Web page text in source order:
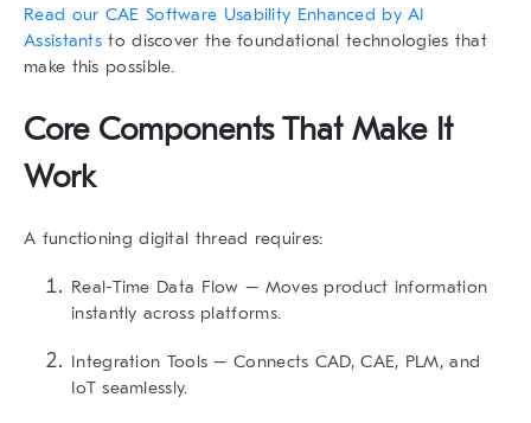
Read our CAE Software Usability Enhanced by AI
Assistants to discover the foundational technologies that
make this possible.
Core Components That Make It
Work
A functioning digital thread requires:
Real-Time Data Flow – Moves product information
instantly across platforms.
Integration Tools – Connects CAD, CAE, PLM, and
IoT seamlessly.